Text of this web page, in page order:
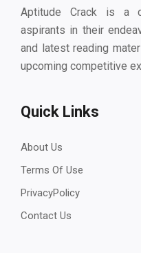
Aptitude Crack is a
aspirants in their
and latest reading
upcoming competitive
Quick Links
About Us
Terms Of Use
PrivacyPolicy
Contact Us